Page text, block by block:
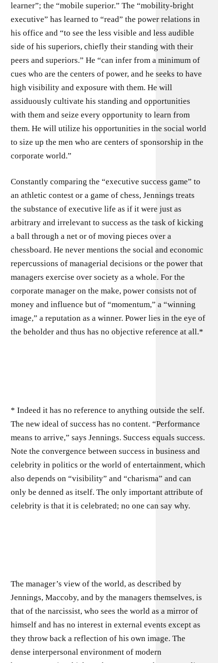
learner”; the “mobile superior.” The “mobility-bright
executive” has learned to “read” the power rela­tions in
his office and “to see the less visible and less audible
side of his superiors, chiefly their standing with their
peers and supe­riors.” He “can infer from a minimum of
cues who are the centers of power, and he seeks to have
high visibility and exposure with them. He will
assiduously cultivate his standing and opportu­nities
with them and seize every opportunity to learn from
them. He will utilize his opportunities in the social world
to size up the men who are centers of sponsorship in the
corporate world.”
Constantly comparing the “executive success game” to
an ath­letic contest or a game of chess, Jennings treats
the substance of executive life as if it were just as
arbitrary and irrelevant to success as the task of kicking
a ball through a net or of moving pieces over a
chessboard. He never mentions the social and economic
repercussions of managerial decisions or the power that
managers exercise over society as a whole. For the
corporate manager on the make, power consists not of
money and influence but of “momentum,” a “winning
image,” a reputation as a winner. Power lies in the eye of
the beholder and thus has no objective reference at all.*
* Indeed it has no reference to anything outside the self.
The new ideal of success has no content. “Performance
means to arrive,” says Jennings. Success equals suc­cess.
Note the convergence between success in business and
celebrity in politics or the world of entertainment, which
also depends on “visibility” and “charisma” and can
only be denned as itself. The only important attribute of
celebrity is that it is celebrated; no one can say why.
The manager’s view of the world, as described by
Jennings, Maccoby, and by the managers themselves, is
that of the narcis­sist, who sees the world as a mirror of
himself and has no interest in external events except as
they throw back a reflection of his own image. The
dense interpersonal environment of modern